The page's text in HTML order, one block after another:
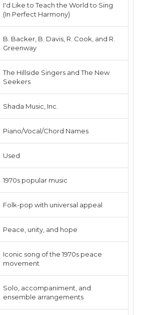
I'd Like to Teach the World to Sing
(In Perfect Harmony)
B. Backer, B. Davis, R. Cook, and R.
Greenway
The Hillside Singers and The New
Seekers
Shada Music, Inc.
Piano/Vocal/Chord Names
Used
1970s popular music
Folk-pop with universal appeal
Peace, unity, and hope
Iconic song of the 1970s peace
movement
Solo, accompaniment, and
ensemble arrangements